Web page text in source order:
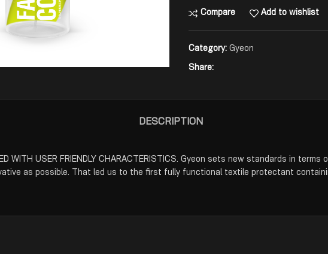
Compare Add to wishlist
Category: Gyeon
Share:
DESCRIPTION
WITH USER FRIENDLY CHARACTERISTICS. Gyeon sets new standards in
as possible. That led us to the first fully functional textile protectant